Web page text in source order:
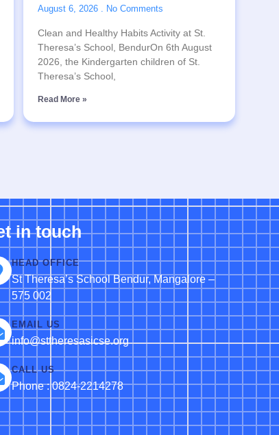
August 6, 2026 No Comments
Clean and Healthy Habits Activity at St.
Theresa’s School, BendurOn 6th August
2026, the Kindergarten children of St.
Theresa’s School,
Read More »
in touch
HEAD OFFICE
St Theresa’s School Bendur, Mangalore –
575 002
EMAIL US
info@sttheresasicse.org
CALL US
Phone : 0824-2214278